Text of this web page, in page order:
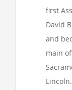
first
David
and
main